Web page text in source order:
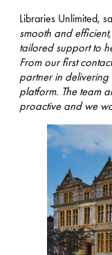
Libraries Unlimited,
smooth and
tailored support to
From our first
partner in delivering
platform. The team
proactive and we